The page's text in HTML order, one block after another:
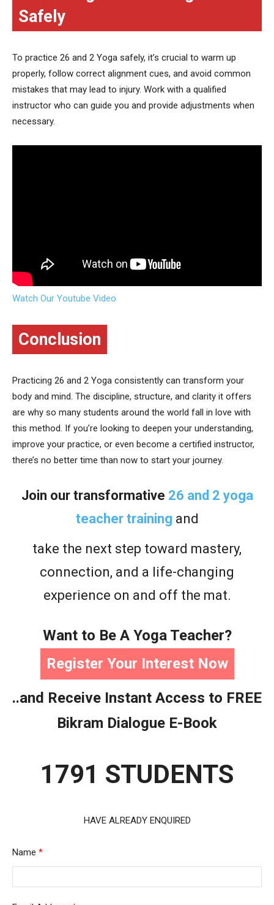
Safely
To practice 26 and 2 Yoga safely, it’s crucial to warm up
properly, follow correct alignment cues, and avoid common
mistakes that may lead to injury. Work with a qualified
instructor who can guide you and provide adjustments when
necessary.
Watch Our Youtube Video
Conclusion
Practicing 26 and 2 Yoga consistently can transform your
body and mind. The discipline, structure, and clarity it offers
are why so many students around the world fall in love with
this method. If you’re looking to deepen your understanding,
improve your practice, or even become a certified instructor,
there’s no better time than now to start your journey.
Join our transformative 26 and 2 yoga
teacher training and
take the next step toward mastery,
connection, and a life-changing
experience on and off the mat.
Want to Be A Yoga Teacher?
Register Your Interest Now
..and Receive Instant Access to FREE
Bikram Dialogue E-Book
1791 STUDENTS
HAVE ALREADY ENQUIRED
Name *